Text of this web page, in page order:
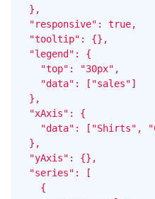
  },
  "responsive": true,
  "tooltip": {},
  "legend": {
    "top": "30px",
    "data": ["sales"]
  },
  "xAxis": {
"data": ["Shirts",
  },
  "yAxis": {},
  "series": [
    {